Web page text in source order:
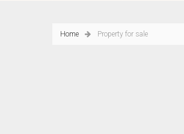
Home Property for sale